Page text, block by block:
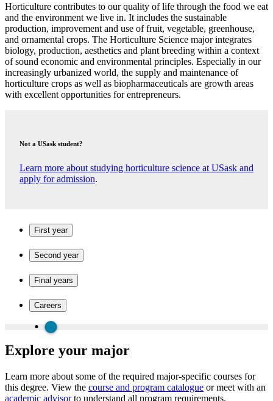
Horticulture contributes to our quality of life through the food we eat
and the environment we live in. It includes the sustainable
production, improvement and use of fruit, vegetable, greenhouse,
and ornamental crops. The Horticulture Science major integrates
biology, production, aesthetics and plant breeding within a context
of sound economic and environmental principles. Especially in our
increasingly urbanized world, the supply and maintenance of
horticulture crops as well as biopharmaceuticals are growth areas
with excellent opportunities for entrepreneurs.
Not a USask student?
Learn more about studying horticulture science at USask and
apply for admission.
First year
Second year
Final years
Careers
Explore your major
Learn more about some of the required major-specific courses for
this degree. View the course and program catalogue or meet with an
academic advisorto understand all program requirements.